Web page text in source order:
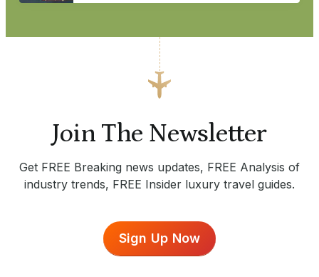
Join The Newsletter
Get FREE Breaking news updates, FREE Analysis of
industry trends, FREE Insider luxury travel guides.
Sign Up Now